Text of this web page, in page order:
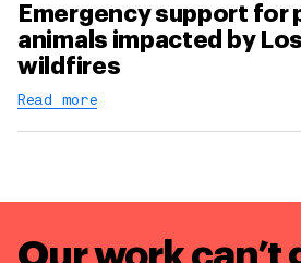
Emergency support for
animals impacted by
wildfires
Read more